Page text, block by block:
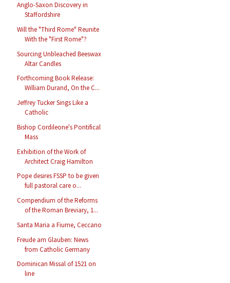
Anglo-Saxon Discovery in
Staffordshire
Will the "Third Rome" Reunite
With the "First Rome"?
Sourcing Unbleached Beeswax
Altar Candles
Forthcoming Book Release:
William Durand, On the C...
Jeffrey Tucker Sings Like a
Catholic
Bishop Cordileone's Pontifical
Mass
Exhibition of the Work of
Architect Craig Hamilton
Pope desires FSSP to be given
full pastoral care o...
Compendium of the Reforms
of the Roman Breviary, 1...
Santa Maria a Fiume, Ceccano
Freude am Glauben: News
from Catholic Germany
Dominican Missal of 1521 on
line